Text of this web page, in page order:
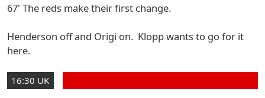
67' The reds make their first change.
Henderson off and Origi on. Klopp wants to go for it
here.
16:30 UK